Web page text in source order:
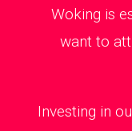
Woking is
want to
Investing in